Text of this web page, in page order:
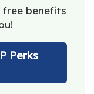
free benefits
Perks